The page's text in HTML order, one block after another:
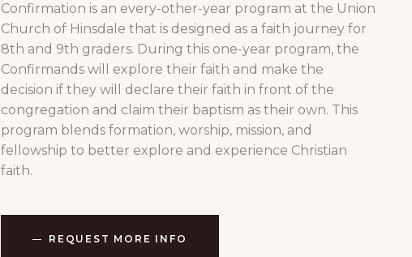
Confirmation is an every-other-year program at the Union
Church of Hinsdale that is designed as a faith journey for
8th and 9th graders. During this one-year program, the
Confirmands will explore their faith and make the
decision if they will declare their faith in front of the
congregation and claim their baptism as their own. This
program blends formation, worship, mission, and
fellowship to better explore and experience Christian
faith.
REQUEST MORE INFO